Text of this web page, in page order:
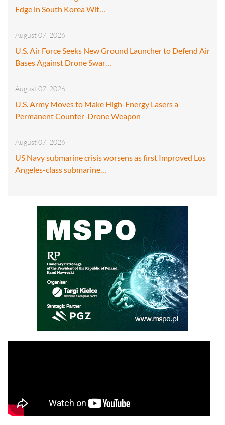
Edge in South Korea Wit…
August 07, 2026
U.S. Air Force Seeks New Ground Launcher to Defend Air
Bases Against Drone Swar…
August 07, 2026
U.S. Army Moves to Make High-Energy Lasers a
Permanent Counter-Drone Weapon
August 07, 2026
US Navy submarine crisis worsens as first Improved Los
Angeles-class submarine…